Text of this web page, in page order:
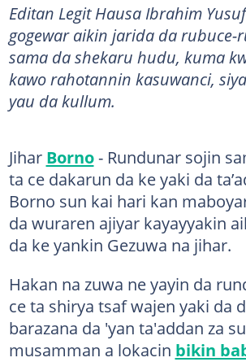
Editan Legit Hausa Ibrahim
gogewar aikin jarida da rubuce-
sama da shekaru hudu, kuma
kawo rahotannin kasuwanci,
yau da kullum.
Jihar Borno- Rundunar sojin
ta ce dakarun da ke yaki da
Borno sun kai hari kan maboyar
da wuraren ajiyar kayayyakin
da ke yankin Gezuwa na jihar.
Hakan na zuwa ne yayin da
ce ta shirya tsaf wajen yaki da
barazana da 'yan ta'addan za
musamman a lokacin bikin